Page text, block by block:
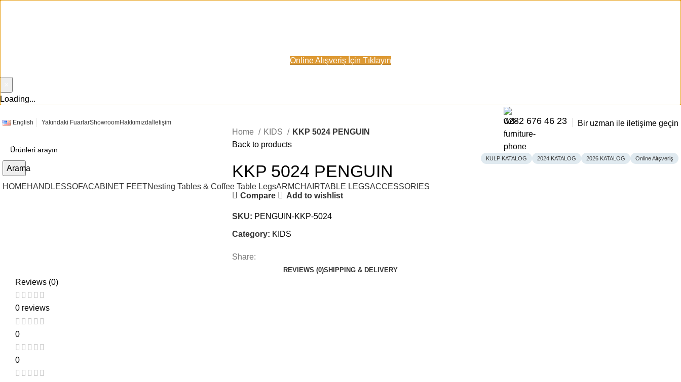
Online Alışveriş İçin Tıklayın
Loading...
English Yakındaki FuarlarShowroomHakkımızdaİletişim 0282 676 46 23 Bir uzman ile iletişime geçin
Arama
KULP KATALOG 2024 KATALOG 2026 KATALOG Online Alışveriş
HOMEHANDLESSOFACABINET FEETNesting Tables & Coffee Table LegsARMCHAIRTABLE LEGSACCESSORIES
Home KIDS
KKP 5024 PENGUIN
Back to products
KKP 5024 PENGUIN
Compare Add to wishlist
SKU: PENGUIN-KKP-5024
Category: KIDS
Share:
REVIEWS (0)SHIPPING & DELIVERY
Reviews (0)
0 reviews
0
0